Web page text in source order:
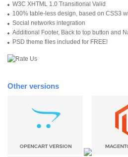
W3C XHTML 1.0 Transitional Valid
100% table-less design, based on CSS3
Social networks integration
Additional Footer, Back to top button and
PSD theme files included for FREE!
Other versions